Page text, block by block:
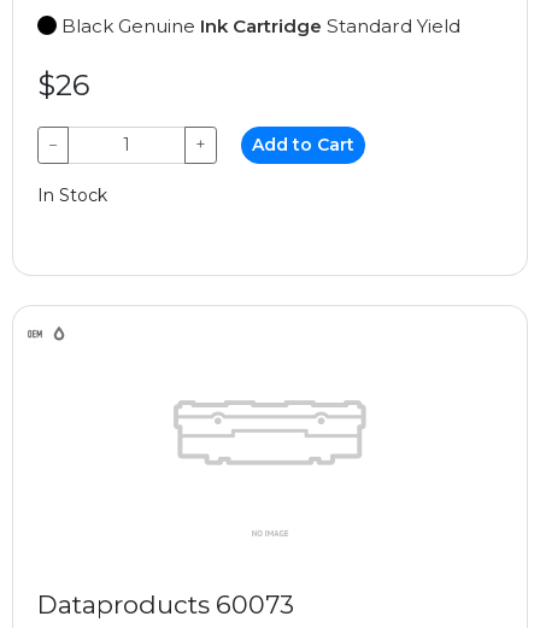
Black Genuine Ink Cartridge Standard Yield
$26
− + Add to Cart
In Stock
Dataproducts 60073